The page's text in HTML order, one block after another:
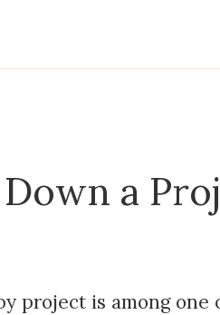
a
project is among